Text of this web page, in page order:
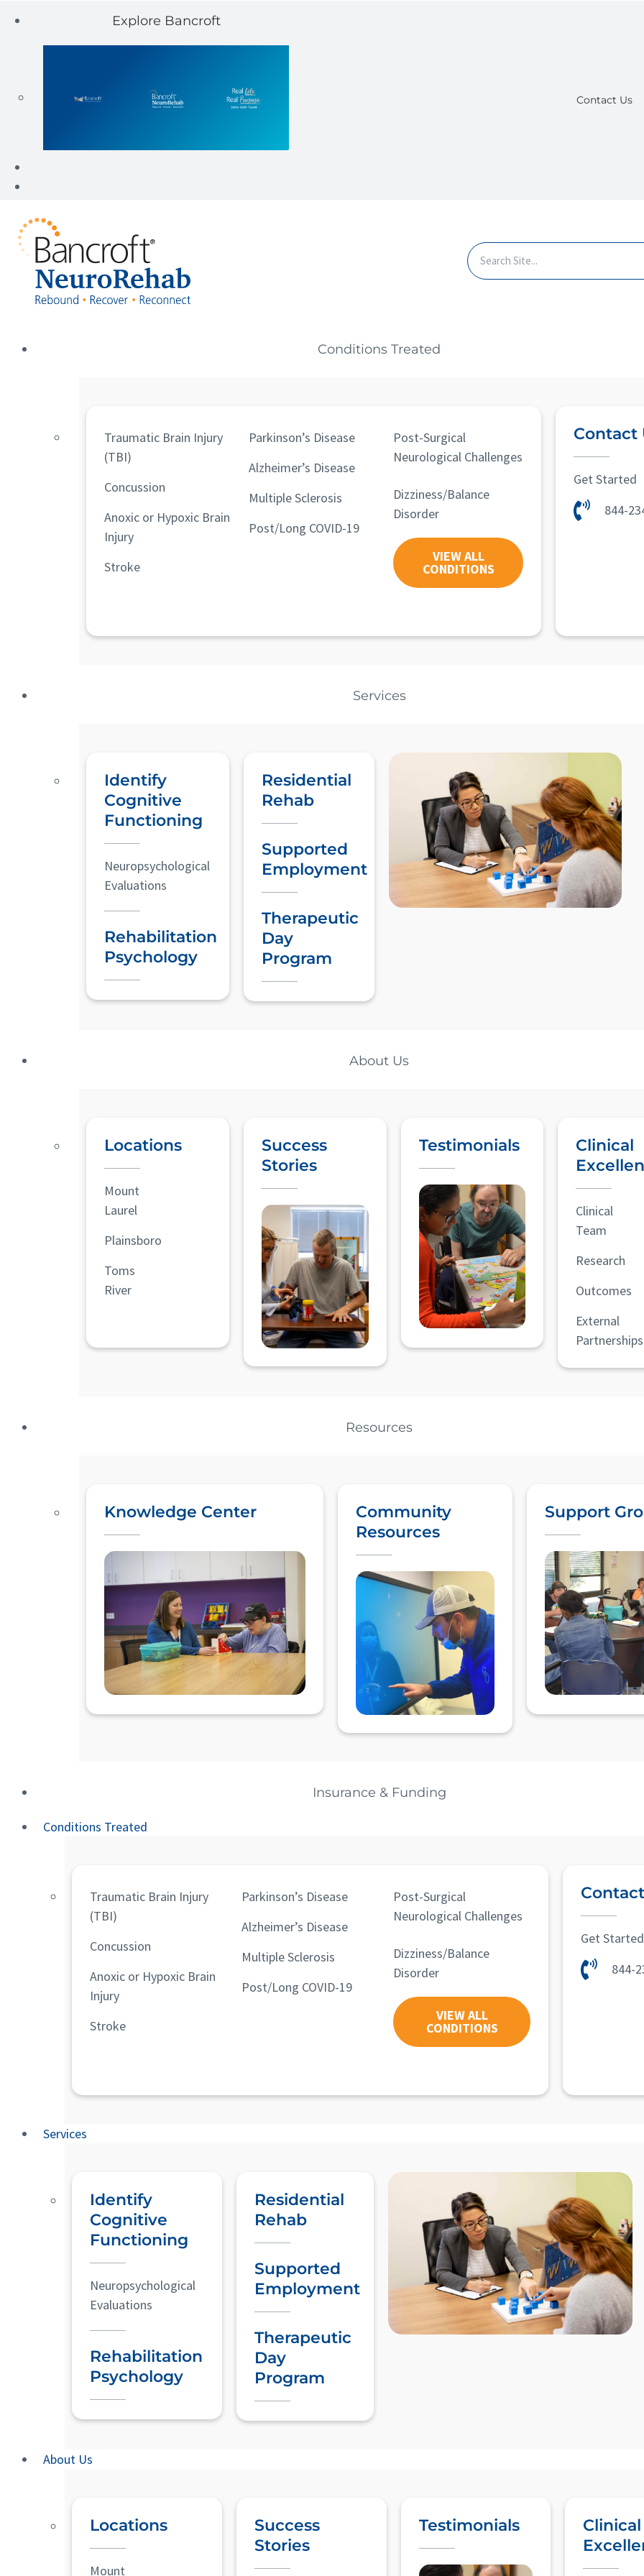
Explore Bancroft
Contact Us
Conditions Treated
Traumatic Brain Injury
(TBI)
Concussion
Anoxic or Hypoxic Brain
Injury
Stroke
Parkinson’s Disease
Alzheimer’s Disease
Multiple Sclerosis
Post/Long COVID-19
Post-Surgical
Neurological Challenges
Dizziness/Balance
Disorder
VIEW ALL
CONDITIONS
Contact
Get Started
844-
Services
Identify
Cognitive
Functioning
Neuropsychological
Evaluations
Rehabilitation
Psychology
Residential
Rehab
Supported
Employment
Therapeutic
Day
Program
About Us
Locations
Mount
Laurel
Plainsboro
Toms
River
Success
Stories
Testimonials
Clinical
Clinical
Team
Research
Outcomes
External
Partnerships
Resources
Knowledge Center
Community
Resources
Support
Insurance & Funding
Conditions Treated
Traumatic Brain Injury
(TBI)
Concussion
Anoxic or Hypoxic Brain
Injury
Stroke
Parkinson’s Disease
Alzheimer’s Disease
Multiple Sclerosis
Post/Long COVID-19
Post-Surgical
Neurological Challenges
Dizziness/Balance
Disorder
VIEW ALL
CONDITIONS
Get Started
844-
Services
Identify
Cognitive
Functioning
Neuropsychological
Evaluations
Rehabilitation
Psychology
Residential
Rehab
Supported
Employment
Therapeutic
Day
Program
About Us
Locations
Mount
Success
Stories
Testimonials
Clinical